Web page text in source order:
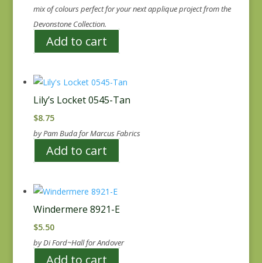
mix of colours perfect for your next applique project from the
Devonstone Collection.
Add to cart
Lily’s Locket 0545-Tan
$8.75
by Pam Buda for Marcus Fabrics
Add to cart
Windermere 8921-E
$5.50
by Di Ford~Hall for Andover